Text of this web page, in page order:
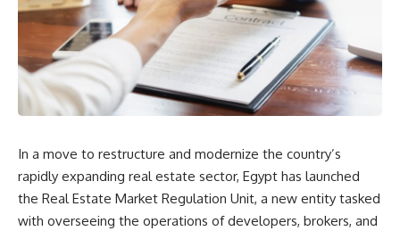
In a move to restructure and modernize the country’s
rapidly expanding real estate sector, Egypt has launched
the Real Estate Market Regulation Unit, a new entity tasked
with overseeing the operations of developers, brokers, and